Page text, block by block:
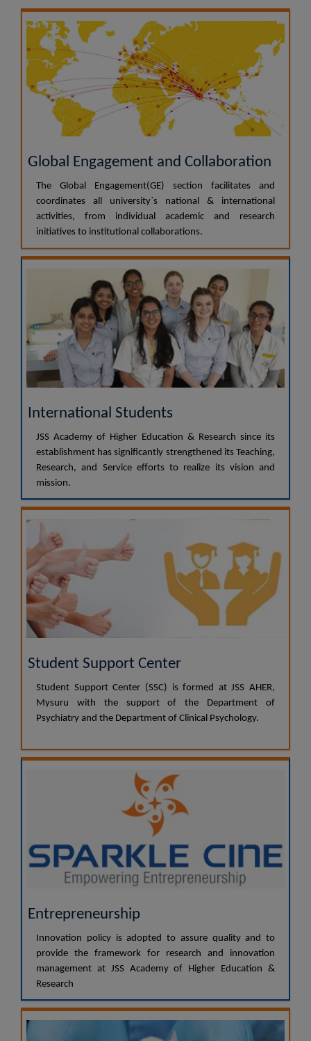
Global Engagement and Collaboration
The Global Engagement(GE) section facilitates and
coordinates all university`s national & international
activities, from individual academic and research
initiatives to institutional collaborations.
International Students
JSS Academy of Higher Education & Research since its
establishment has significantly strengthened its Teaching,
Research, and Service efforts to realize its vision and
mission.
Student Support Center
Student Support Center (SSC) is formed at JSS AHER,
Mysuru with the support of the Department of
Psychiatry and the Department of Clinical Psychology.
Entrepreneurship
Innovation policy is adopted to assure quality and to
provide the framework for research and innovation
management at JSS Academy of Higher Education &
Research